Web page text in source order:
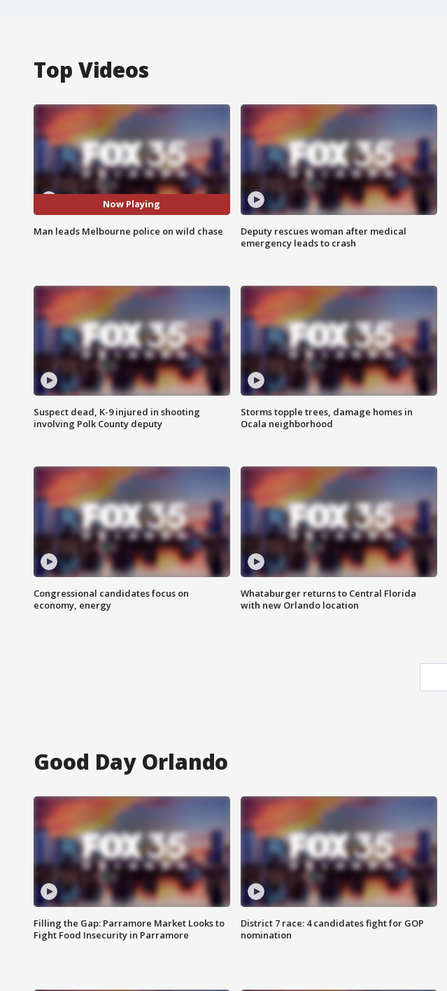
Top Videos
Now Playing
Man leads Melbourne police on wild chase
Deputy rescues woman after medical
emergency leads to crash
Suspect dead, K-9 injured in shooting
involving Polk County deputy
Storms topple trees, damage homes in
Ocala neighborhood
Congressional candidates focus on
economy, energy
Whataburger returns to Central Florida
with new Orlando location
Good Day Orlando
Filling the Gap: Parramore Market Looks to
Fight Food Insecurity in Parramore
District 7 race: 4 candidates fight for GOP
nomination